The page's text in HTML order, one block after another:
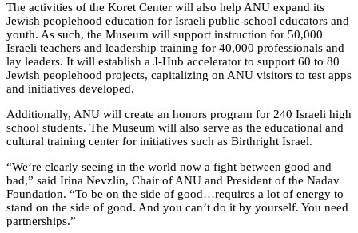
The activities of the Koret Center will also help ANU expand its
Jewish peoplehood education for Israeli public-school educators and
youth. As such, the Museum will support instruction for 50,000
Israeli teachers and leadership training for 40,000 professionals and
lay leaders. It will establish a J-Hub accelerator to support 60 to 80
Jewish peoplehood projects, capitalizing on ANU visitors to test apps
and initiatives developed.
Additionally, ANU will create an honors program for 240 Israeli high
school students. The Museum will also serve as the educational and
cultural training center for initiatives such as Birthright Israel.
“We’re clearly seeing in the world now a fight between good and
bad,” said Irina Nevzlin, Chair of ANU and President of the Nadav
Foundation. “To be on the side of good…requires a lot of energy to
stand on the side of good. And you can’t do it by yourself. You need
partnerships.”